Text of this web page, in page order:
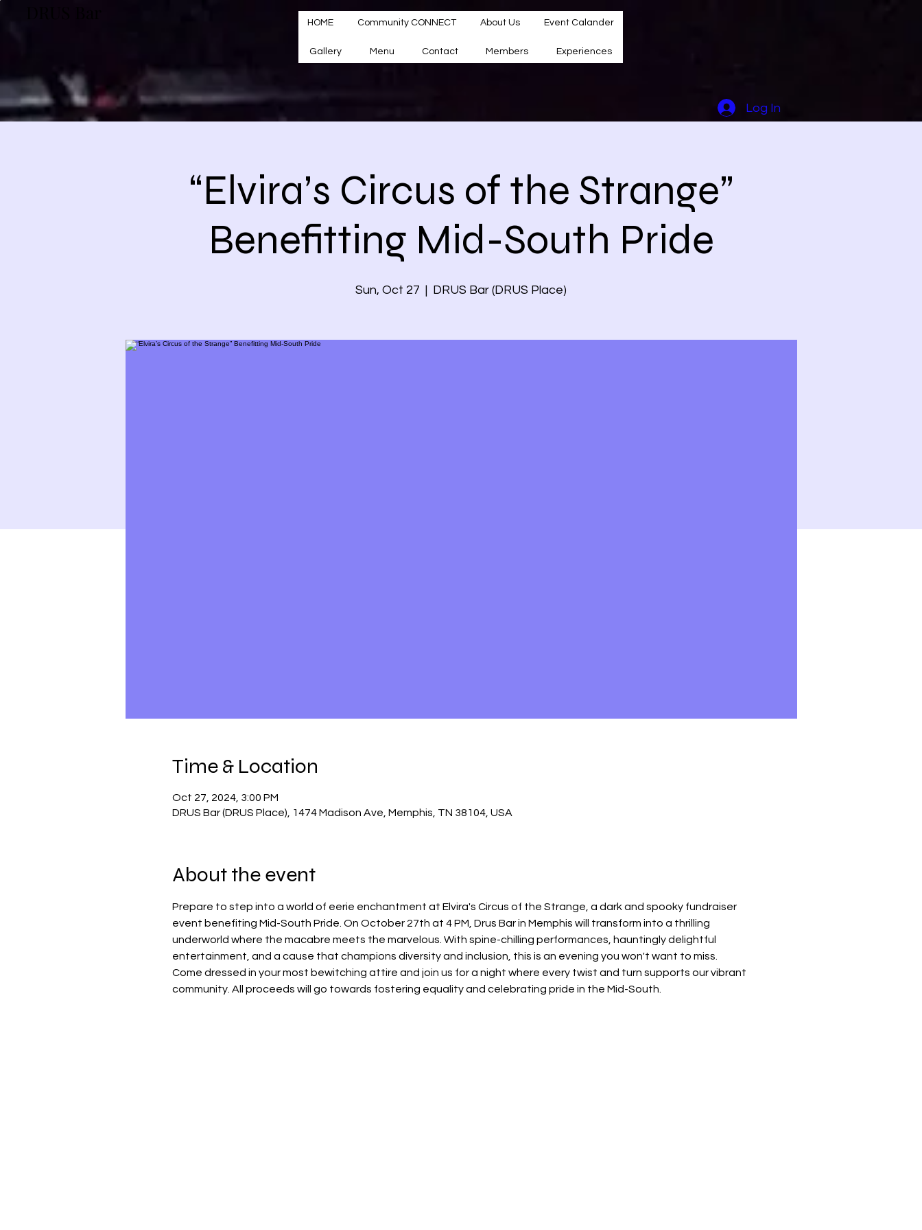
HOME Community CONNECT About Us Event Calander
Gallery Menu Contact Members Experiences
Log In
“Elvira’s Circus of the Strange”
Benefitting Mid-South Pride
Sun, Oct 27
  |
DRUS Bar (DRUS Place)
Time & Location
Oct 27, 2024, 3:00 PM
DRUS Bar (DRUS Place), 1474 Madison Ave, Memphis, TN 38104, USA
About the event
Prepare to step into a world of eerie enchantment at Elvira's Circus of the Strange, a dark and spooky fundraiser
event benefiting Mid-South Pride. On October 27th at 4 PM, Drus Bar in Memphis will transform into a thrilling
underworld where the macabre meets the marvelous. With spine-chilling performances, hauntingly delightful
entertainment, and a cause that champions diversity and inclusion, this is an evening you won't want to miss.
Come dressed in your most bewitching attire and join us for a night where every twist and turn supports our vibrant
community. All proceeds will go towards fostering equality and celebrating pride in the Mid-South.